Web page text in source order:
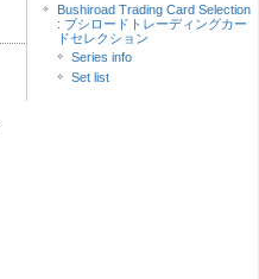
Bushiroad Trading Card Selection
: ブシロードトレーディングカー
ドセレクション
Series info
Set list